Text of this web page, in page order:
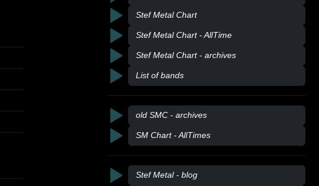
Stef Metal Chart
Stef Metal Chart - AllTime
Stef Metal Chart - archives
List of bands
old SMC - archives
SM Chart - AllTimes
Stef Metal - blog